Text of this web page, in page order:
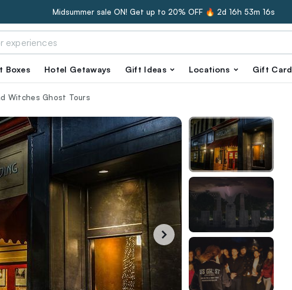
Midsummer sale ON! Get up to 20% OFF 🔥 2d 16h 53m 15s
Boxes Hotel Getaways Gift Ideas Locations Gift Card
Witches Ghost Tours